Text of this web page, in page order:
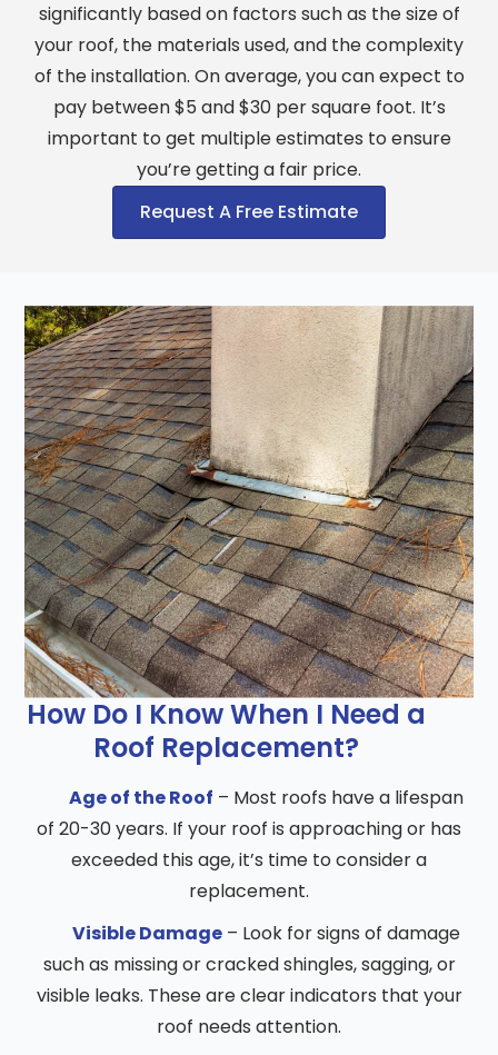
significantly based on factors such as the size of
your roof, the materials used, and the complexity
of the installation. On average, you can expect to
pay between $5 and $30 per square foot. It’s
important to get multiple estimates to ensure
you’re getting a fair price.
Request A Free Estimate
How Do I Know When I Need a
Roof Replacement?
Age of the Roof – Most roofs have a lifespan
of 20-30 years. If your roof is approaching or has
exceeded this age, it’s time to consider a
replacement.
Visible Damage– Look for signs of damage
such as missing or cracked shingles, sagging, or
visible leaks. These are clear indicators that your
roof needs attention.